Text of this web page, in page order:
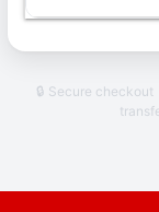
🔒 Secure checkout